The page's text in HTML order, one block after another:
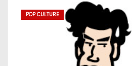
POP CULTURE